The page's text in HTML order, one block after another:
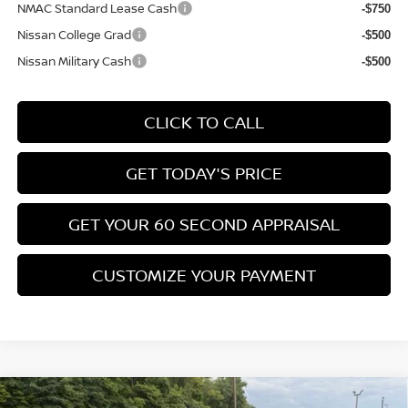
NMAC Standard Lease Cash -$750
Nissan College Grad -$500
Nissan Military Cash -$500
CLICK TO CALL
GET TODAY'S PRICE
GET YOUR 60 SECOND APPRAISAL
CUSTOMIZE YOUR PAYMENT
Compare Vehicle